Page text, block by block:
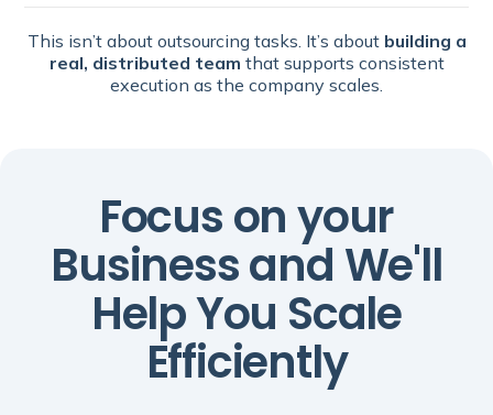
This isn’t about outsourcing tasks. It’s aboutbuilding a
real, distributed team that supports consistent
execution as the company scales.
Focus on your
Business and We'll
Help You Scale
Efficiently